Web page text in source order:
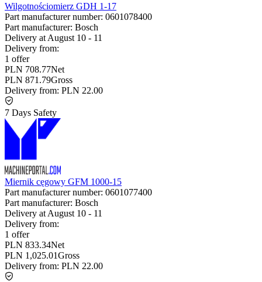
Wilgotnościomierz GDH 1-17
Part manufacturer number: 0601078400
Part manufacturer: Bosch
Delivery at August 10 - 11
Delivery from:
1 offer
PLN 708.77Net
PLN 871.79Gross
Delivery from: PLN 22.00
7 Days Safety
Miernik cęgowy GFM 1000-15
Part manufacturer number: 0601077400
Part manufacturer: Bosch
Delivery at August 10 - 11
Delivery from:
1 offer
PLN 833.34Net
PLN 1,025.01Gross
Delivery from: PLN 22.00